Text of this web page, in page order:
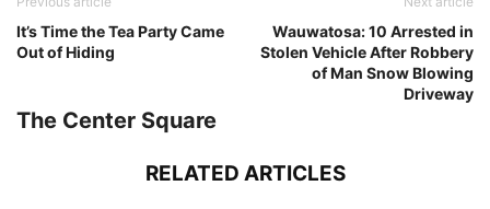
It’s Time the Tea Party Came
Out of Hiding
Wauwatosa: 10 Arrested in
Stolen Vehicle After Robbery
of Man Snow Blowing
Driveway
The Center Square
RELATED ARTICLES